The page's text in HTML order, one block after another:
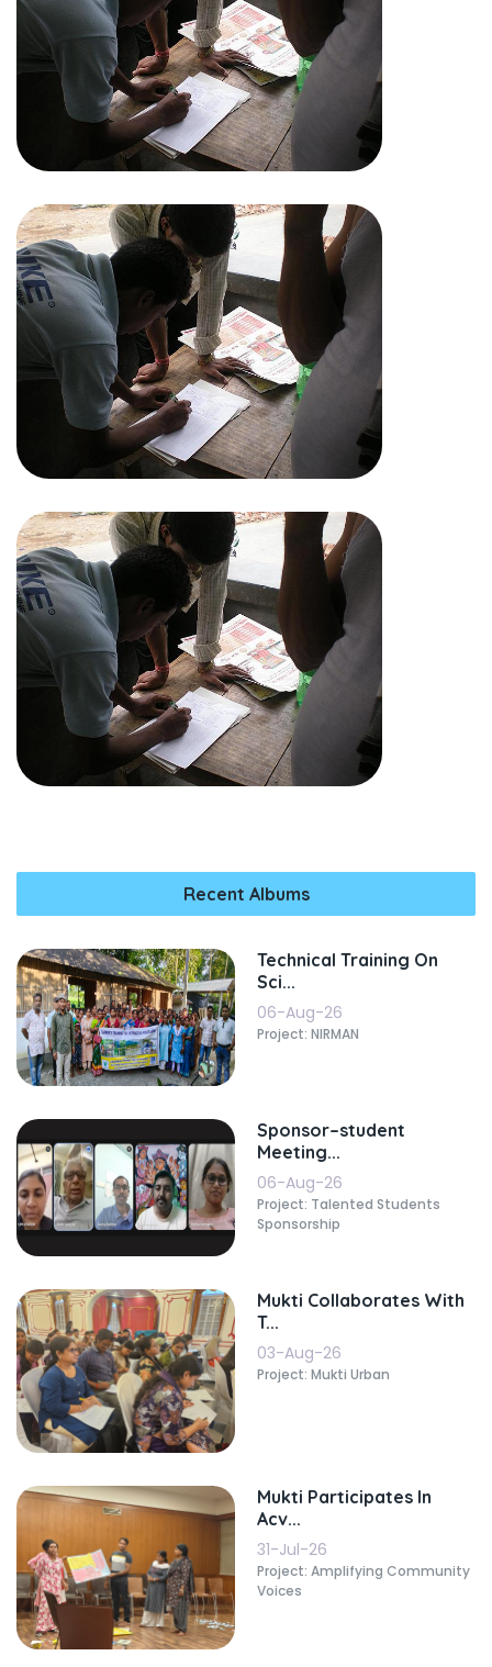
Recent Albums
Technical Training On
Sci...
06-Aug-26
Project: NIRMAN
Sponsor–student
Meeting...
06-Aug-26
Project: Talented Students
Sponsorship
Mukti Collaborates With
T...
03-Aug-26
Project: Mukti Urban
Mukti Participates In
Acv...
31-Jul-26
Project: Amplifying Community
Voices